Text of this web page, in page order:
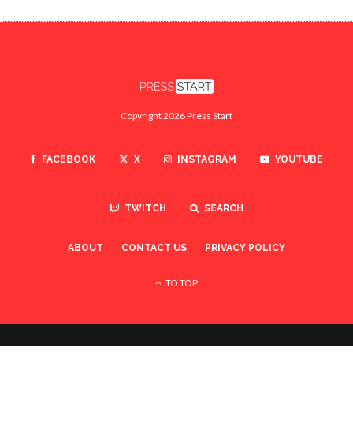
Copyright 2026 Press Start
FACEBOOK X INSTAGRAM YOUTUBE
TWITCH SEARCH
ABOUT CONTACT US PRIVACY POLICY
TO TOP